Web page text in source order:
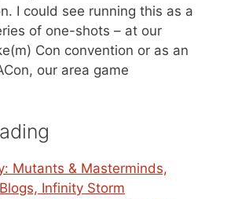
I could see running this as a
of one-shots – at our
Con convention or as an
our area game
Mutants & Masterminds,
Infinity Storm